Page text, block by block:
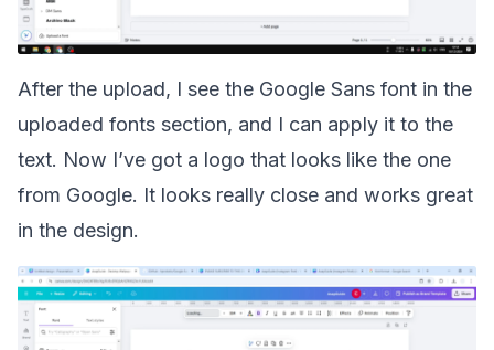
After the upload, I see the Google Sans font in the
uploaded fonts section, and I can apply it to the
text. Now I’ve got a logo that looks like the one
from Google. It looks really close and works great
in the design.